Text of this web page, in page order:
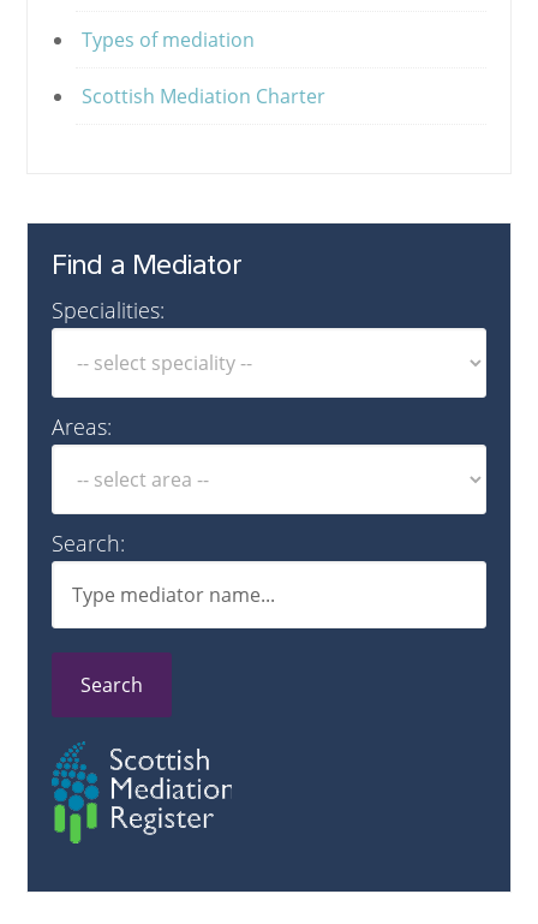
Types of mediation
Scottish Mediation Charter
Find a Mediator
Specialities:
Areas:
Search:
Search